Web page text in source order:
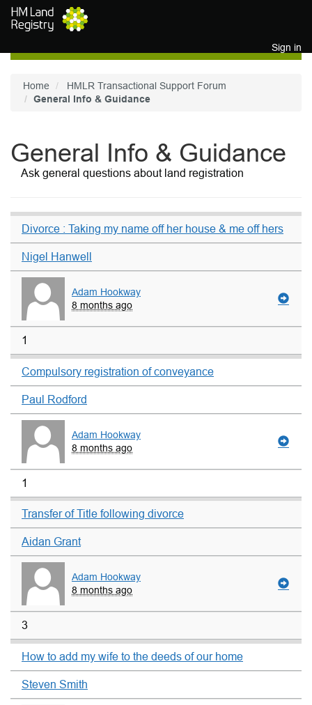
Skip to main content
Sign in
Home
HMLR Transactional Support Forum
General Info & Guidance
General Info & Guidance
Ask general questions about land registration
Divorce : Taking my name off her house & me off hers
Nigel Hanwell
Adam Hookway
8 months ago
1
Compulsory registration of conveyance
Paul Rodford
Adam Hookway
8 months ago
1
Transfer of Title following divorce
Aidan Grant
Adam Hookway
8 months ago
3
How to add my wife to the deeds of our home
Steven Smith